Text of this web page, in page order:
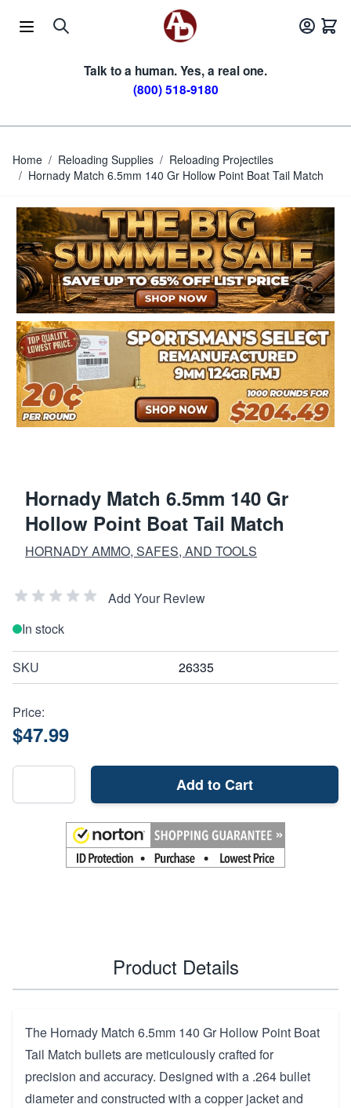
Talk to a human. Yes, a real one.
(800) 518-9180
Home / Reloading Supplies / Reloading Projectiles
/ Hornady Match 6.5mm 140 Gr Hollow Point Boat Tail Match
Hornady Match 6.5mm 140 Gr
Hollow Point Boat Tail Match
HORNADY AMMO, SAFES, AND TOOLS
Add Your Review
In stock
SKU 26335
Price:
$47.99
Add to Cart
Product Details
The Hornady Match 6.5mm 140 Gr Hollow Point Boat
Tail Match bullets are meticulously crafted for
precision and accuracy. Designed with a .264 bullet
diameter and constructed with a copper jacket and